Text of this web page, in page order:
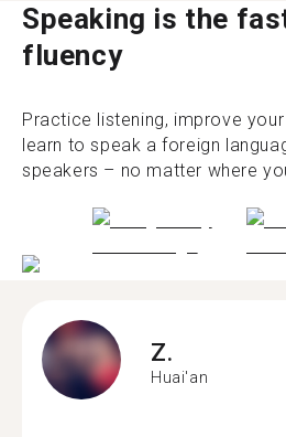
Speaking is the
fluency
Practice listening, improve
learn to speak a foreign
speakers – no matter where
Z.
Huai'an